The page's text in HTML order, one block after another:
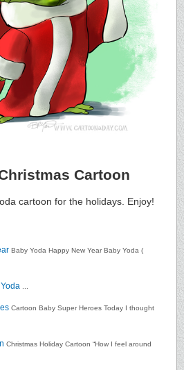
Cartoon
cartoon for the holidays. Enjoy!
Baby Yoda Happy New Year Baby Yoda (
Cartoon Baby Super Heroes Today I thought
Christmas Holiday Cartoon “How I feel around